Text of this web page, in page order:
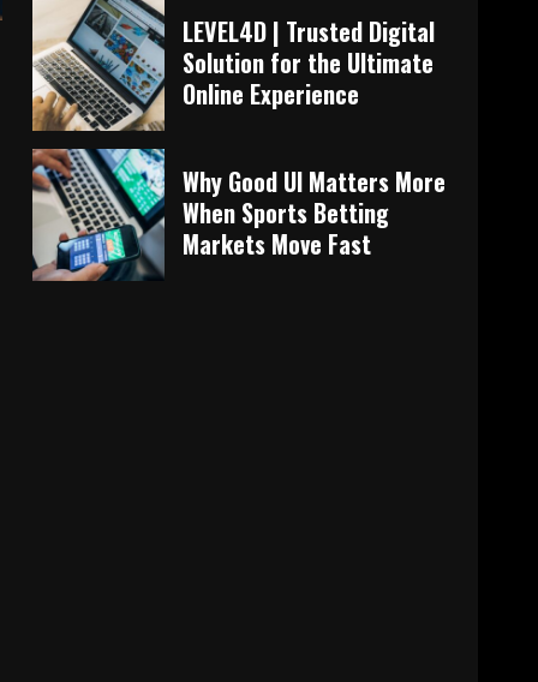
LEVEL4D | Trusted Digital
Solution for the Ultimate
Online Experience
Why Good UI Matters More
When Sports Betting
Markets Move Fast